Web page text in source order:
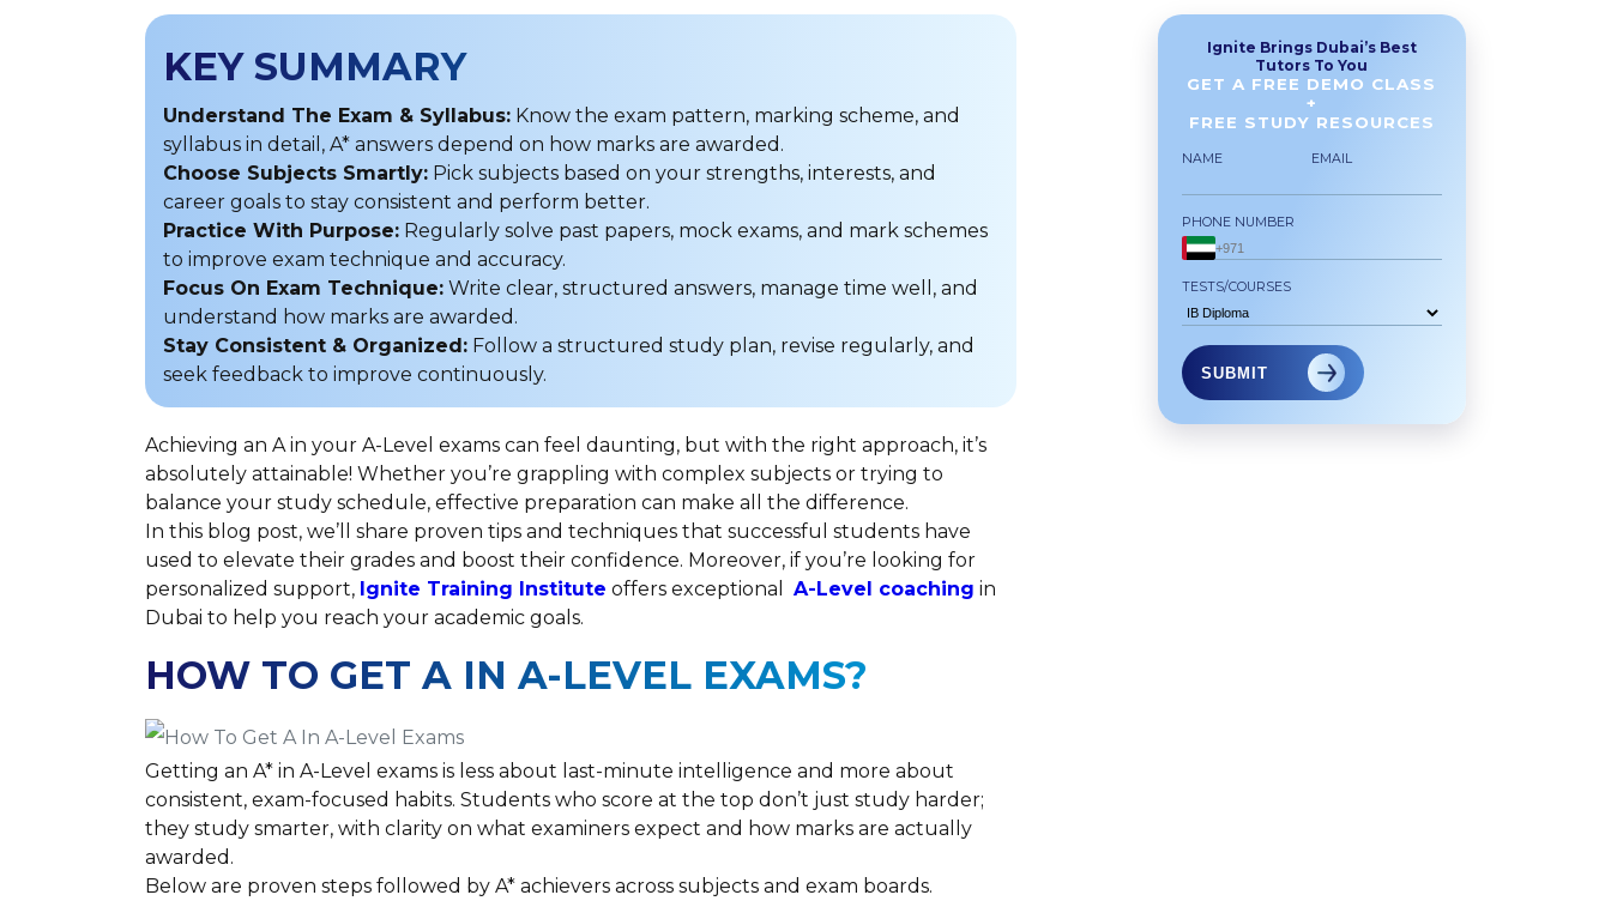
KEY SUMMARY
Understand The Exam & Syllabus:Know the exam pattern, marking scheme, and
syllabus in detail, A* answers depend on how marks are awarded.
Choose Subjects Smartly:Pick subjects based on your strengths, interests, and
career goals to stay consistent and perform better.
Practice With Purpose:Regularly solve past papers, mock exams, and mark schemes
to improve exam technique and accuracy.
Focus On Exam Technique:Write clear, structured answers, manage time well, and
understand how marks are awarded.
Stay Consistent & Organized:Follow a structured study plan, revise regularly, and
seek feedback to improve continuously.
Achieving an A in your A-Level exams can feel daunting, but with the right approach, it’s
absolutely attainable! Whether you’re grappling with complex subjects or trying to
balance your study schedule, effective preparation can make all the difference.
In this blog post, we’ll share proven tips and techniques that successful students have
used to elevate their grades and boost their confidence. Moreover, if you’re looking for
personalized support, Ignite Training Institute offers exceptional A-Level coaching in
Dubai to help you reach your academic goals.
HOW TO GET A IN A-LEVEL EXAMS?
Getting an A* in A-Level exams is less about last-minute intelligence and more about
consistent, exam-focused habits. Students who score at the top don’t just study harder;
they study smarter, with clarity on what examiners expect and how marks are actually
awarded.
Below are proven steps followed by A* achievers across subjects and exam boards.
Ignite Brings Dubai’s Best
Tutors To You
GET A FREE DEMO CLASS
+
FREE STUDY RESOURCES
NAME EMAIL
PHONE NUMBER
TESTS/COURSES
SUBMIT